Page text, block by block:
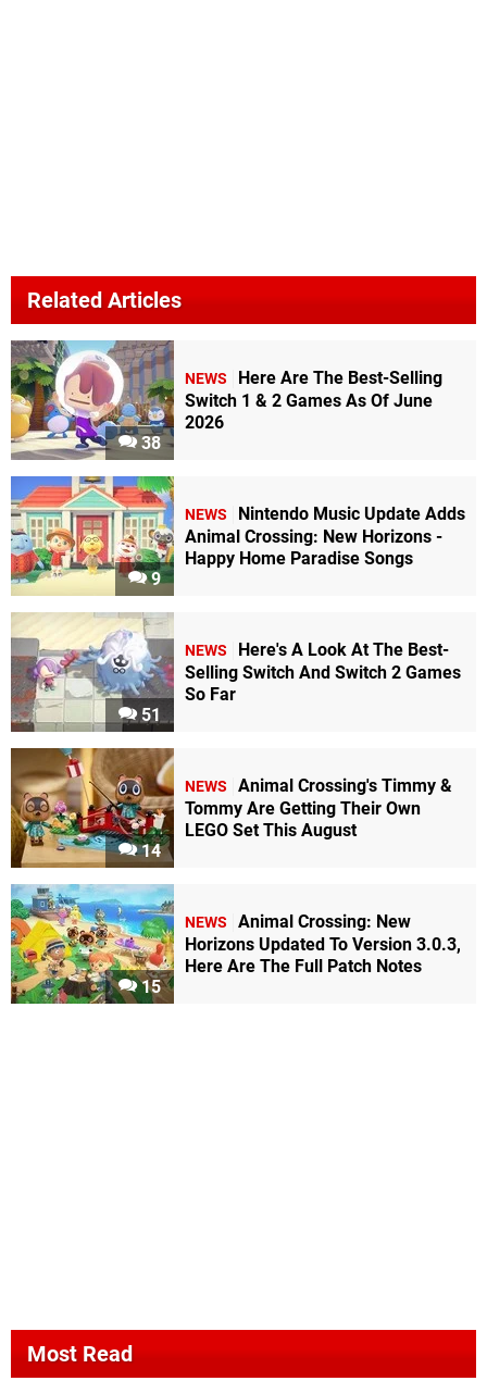
Related Articles
38
NEWS
Here Are The Best-Selling
Switch 1 & 2 Games As Of June
2026
9
NEWS
Nintendo Music Update Adds
Animal Crossing: New Horizons -
Happy Home Paradise Songs
51
NEWS
Here's A Look At The Best-
Selling Switch And Switch 2 Games
So Far
14
NEWS
Animal Crossing's Timmy &
Tommy Are Getting Their Own
LEGO Set This August
15
NEWS
Animal Crossing: New
Horizons Updated To Version 3.0.3,
Here Are The Full Patch Notes
Most Read